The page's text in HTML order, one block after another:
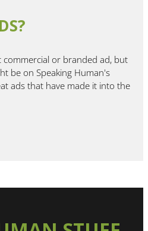
commercial or branded ad, but
be on Speaking Human's
ads that have made it into the